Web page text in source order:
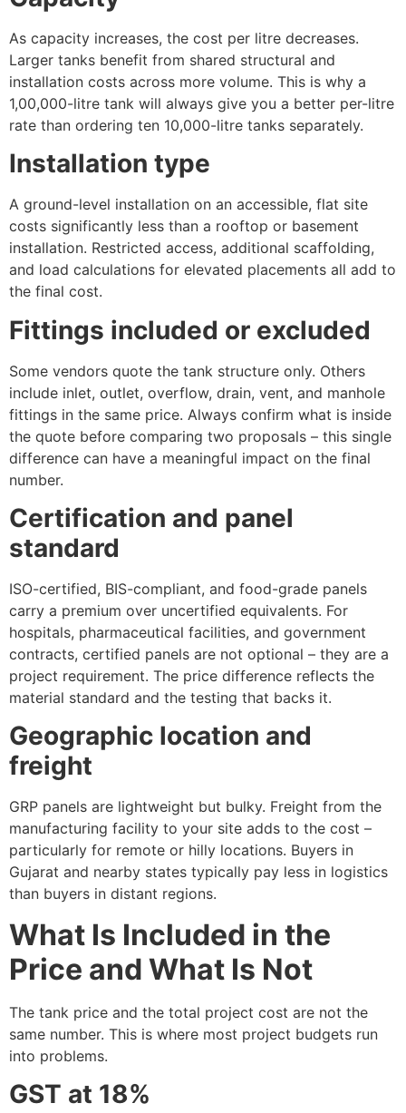
As capacity increases, the cost per litre decreases.
Larger tanks benefit from shared structural and
installation costs across more volume. This is why a
1,00,000-litre tank will always give you a better per-litre
rate than ordering ten 10,000-litre tanks separately.
Installation type
A ground-level installation on an accessible, flat site
costs significantly less than a rooftop or basement
installation. Restricted access, additional scaffolding,
and load calculations for elevated placements all add to
the final cost.
Fittings included or excluded
Some vendors quote the tank structure only. Others
include inlet, outlet, overflow, drain, vent, and manhole
fittings in the same price. Always confirm what is inside
the quote before comparing two proposals – this single
difference can have a meaningful impact on the final
number.
Certification and panel
standard
ISO-certified, BIS-compliant, and food-grade panels
carry a premium over uncertified equivalents. For
hospitals, pharmaceutical facilities, and government
contracts, certified panels are not optional – they are a
project requirement. The price difference reflects the
material standard and the testing that backs it.
Geographic location and
freight
GRP panels are lightweight but bulky. Freight from the
manufacturing facility to your site adds to the cost –
particularly for remote or hilly locations. Buyers in
Gujarat and nearby states typically pay less in logistics
than buyers in distant regions.
What Is Included in the
Price and What Is Not
The tank price and the total project cost are not the
same number. This is where most project budgets run
into problems.
GST at 18%